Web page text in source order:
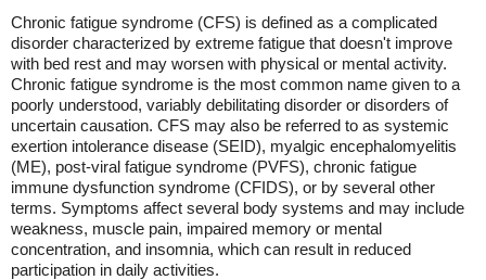
Chronic fatigue syndrome (CFS) is defined as a complicated
disorder characterized by extreme fatigue that doesn't improve
with bed rest and may worsen with physical or mental activity.
Chronic fatigue syndrome is the most common name given to a
poorly understood, variably debilitating disorder or disorders of
uncertain causation. CFS may also be referred to as systemic
exertion intolerance disease (SEID), myalgic encephalomyelitis
(ME), post-viral fatigue syndrome (PVFS), chronic fatigue
immune dysfunction syndrome (CFIDS), or by several other
terms. Symptoms affect several body systems and may include
weakness, muscle pain, impaired memory or mental
concentration, and insomnia, which can result in reduced
participation in daily activities.